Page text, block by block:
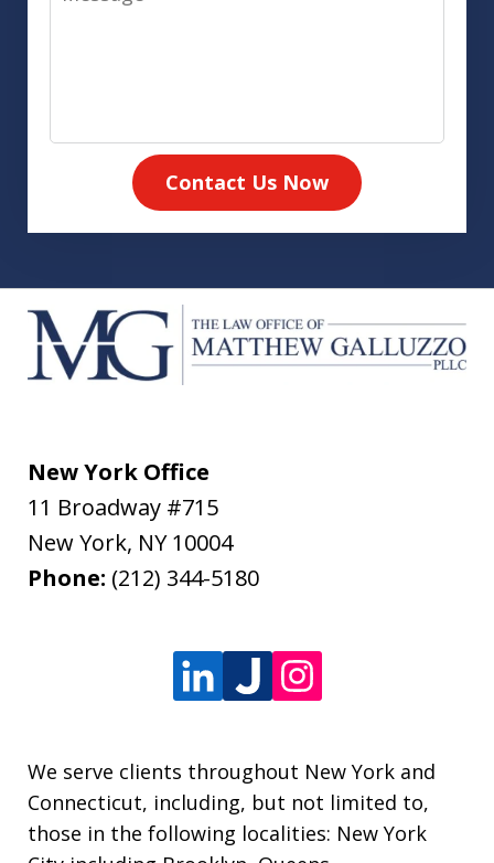
Contact Us Now
New York Office
11 Broadway #715
New York, NY 10004
Phone: (212) 344-5180
We serve clients throughout New York and
Connecticut, including, but not limited to,
those in the following localities: New York